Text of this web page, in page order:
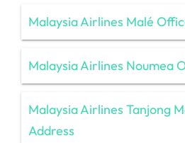
Malaysia Airlines Malé
Malaysia Airlines Noumea
Malaysia Airlines Tanjong
Address